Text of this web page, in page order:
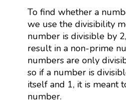
To find whether a
we use the divisibility
number is divisible by
result in a non-prime
numbers are only
so if a number is
itself and 1, it is meant
number.